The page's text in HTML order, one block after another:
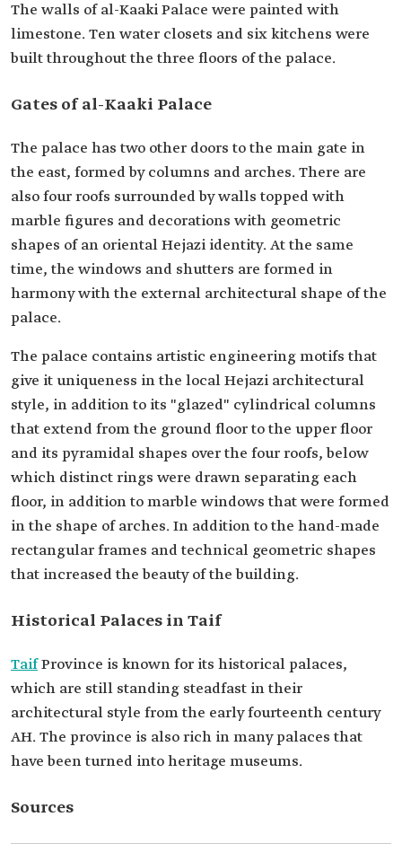
The walls of al-Kaaki Palace were painted with
limestone. Ten water closets and six kitchens were
built throughout the three floors of the palace.
Gates of al-Kaaki Palace
The palace has two other doors to the main gate in
the east, formed by columns and arches. There are
also four roofs surrounded by walls topped with
marble figures and decorations with geometric
shapes of an oriental Hejazi identity. At the same
time, the windows and shutters are formed in
harmony with the external architectural shape of the
palace.
The palace contains artistic engineering motifs that
give it uniqueness in the local Hejazi architectural
style, in addition to its "glazed" cylindrical columns
that extend from the ground floor to the upper floor
and its pyramidal shapes over the four roofs, below
which distinct rings were drawn separating each
floor, in addition to marble windows that were formed
in the shape of arches. In addition to the hand-made
rectangular frames and technical geometric shapes
that increased the beauty of the building.
Historical Palaces in Taif
TaifProvince is known for its historical palaces,
which are still standing steadfast in their
architectural style from the early fourteenth century
AH. The province is also rich in many palaces that
have been turned into heritage museums.
Sources